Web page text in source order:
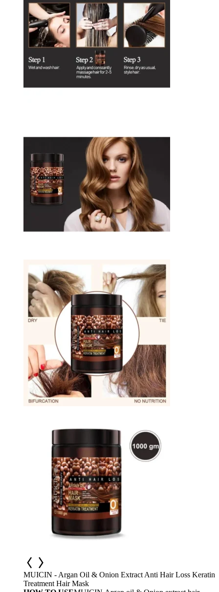
MUICIN - Argan Oil & Onion Extract Anti Hair Loss Keratin
Treatment Hair Mask